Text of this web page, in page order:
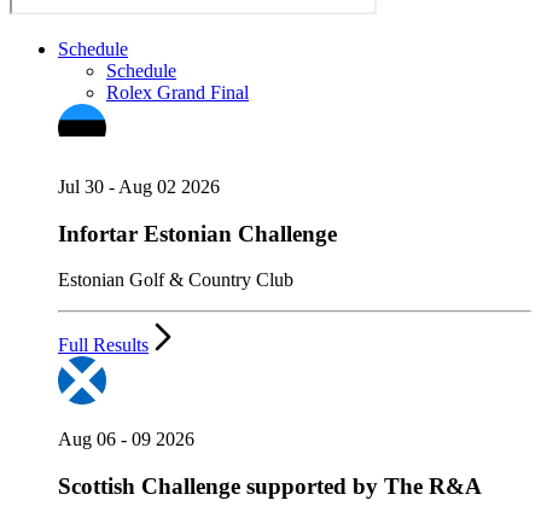
Schedule
Schedule
Rolex Grand Final
Jul 30 - Aug 02 2026
Infortar Estonian Challenge
Estonian Golf & Country Club
Full Results
Aug 06 - 09 2026
Scottish Challenge supported by The R&A